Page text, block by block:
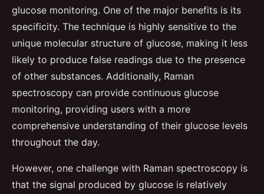
glucose monitoring. One of the major benefits is its
specificity. The technique is highly sensitive to the
unique molecular structure of glucose, making it less
likely to produce false readings due to the presence
of other substances. Additionally, Raman
spectroscopy can provide continuous glucose
monitoring, providing users with a more
comprehensive understanding of their glucose levels
throughout the day.
However, one challenge with Raman spectroscopy is
that the signal produced by glucose is relatively